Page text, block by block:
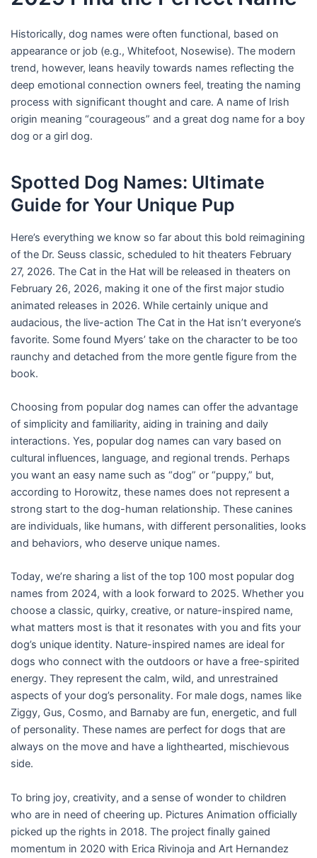
i
n
Historically, dog names were often functional, based on
appearance or job (e.g., Whitefoot, Nosewise). The modern
trend, however, leans heavily towards names reflecting the
deep emotional connection owners feel, treating the naming
process with significant thought and care. A name of Irish
origin meaning “courageous” and a great dog name for a boy
dog or a girl dog.
Spotted Dog Names: Ultimate
Guide for Your Unique Pup
Here’s everything we know so far about this bold reimagining
of the Dr. Seuss classic, scheduled to hit theaters February
27, 2026. The Cat in the Hat will be released in theaters on
February 26, 2026, making it one of the first major studio
animated releases in 2026. While certainly unique and
audacious, the live-action The Cat in the Hat isn’t everyone’s
favorite. Some found Myers’ take on the character to be too
raunchy and detached from the more gentle figure from the
book.
Choosing from popular dog names can offer the advantage
of simplicity and familiarity, aiding in training and daily
interactions. Yes, popular dog names can vary based on
cultural influences, language, and regional trends. Perhaps
you want an easy name such as “dog” or “puppy,” but,
according to Horowitz, these names does not represent a
strong start to the dog-human relationship. These canines
are individuals, like humans, with different personalities, looks
and behaviors, who deserve unique names.
Today, we’re sharing a list of the top 100 most popular dog
names from 2024, with a look forward to 2025. Whether you
choose a classic, quirky, creative, or nature-inspired name,
what matters most is that it resonates with you and fits your
dog’s unique identity. Nature-inspired names are ideal for
dogs who connect with the outdoors or have a free-spirited
energy. They represent the calm, wild, and unrestrained
aspects of your dog’s personality. For male dogs, names like
Ziggy, Gus, Cosmo, and Barnaby are fun, energetic, and full
of personality. These names are perfect for dogs that are
always on the move and have a lighthearted, mischievous
side.
To bring joy, creativity, and a sense of wonder to children
who are in need of cheering up. Pictures Animation officially
picked up the rights in 2018. The project finally gained
momentum in 2020 with Erica Rivinoja and Art Hernandez